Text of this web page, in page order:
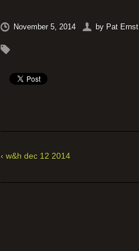
November 5, 2014 by Pat Ernst
‹ w&h dec 12 2014